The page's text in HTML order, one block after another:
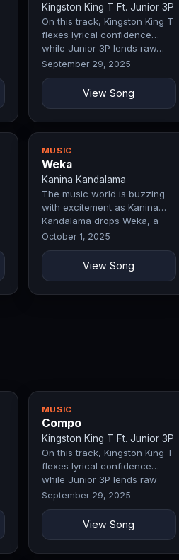
Kingston King T Ft. Junior 3P
On this track, Kingston King T
flexes lyrical confidence
while Junior 3P lends raw…
September 29, 2025
View Song
MUSIC
Weka
Kanina Kandalama
The music world is buzzing
with excitement as Kanina
Kandalama drops Weka, a
record that…
October 1, 2025
View Song
MUSIC
Compo
Kingston King T Ft. Junior 3P
On this track, Kingston King T
flexes lyrical confidence
while Junior 3P lends raw
energy that hypes up the
streets.…
September 29, 2025
View Song